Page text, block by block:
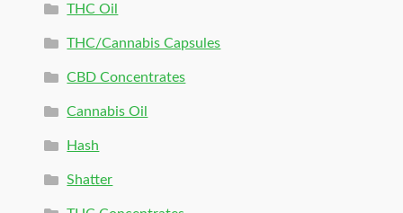
THC Oil
THC/Cannabis Capsules
CBD Concentrates
Cannabis Oil
Hash
Shatter